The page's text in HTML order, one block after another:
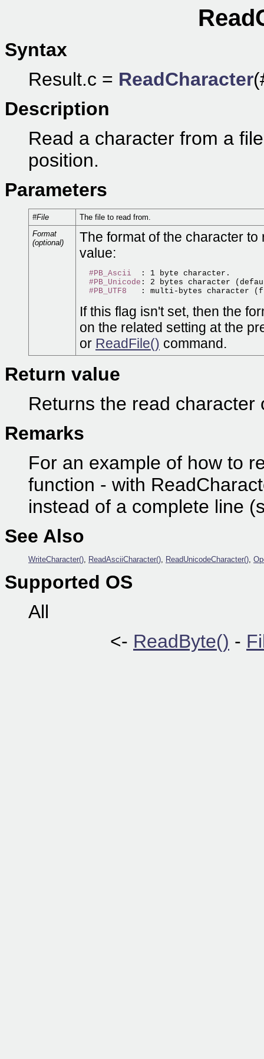
Syntax
Result.c = ReadCharacter
Description
Read a character from a
position.
Parameters
#File
The file to read from.
Format
(optional)
The format of the character
value:
#PB_Ascii
  : 1 byte character.
#PB_Unicode : 2 bytes character
#PB_UTF8
If this flag isn't set, then the
on the related setting at the
or ReadFile() command.
Return value
Returns the read
Remarks
For an example of how to
function - with
instead of a complete line
See Also
WriteCharacter(), ReadAsciiCharacter(), ReadUnicodeCharacter(),
Supported OS
All
<- ReadByte() -